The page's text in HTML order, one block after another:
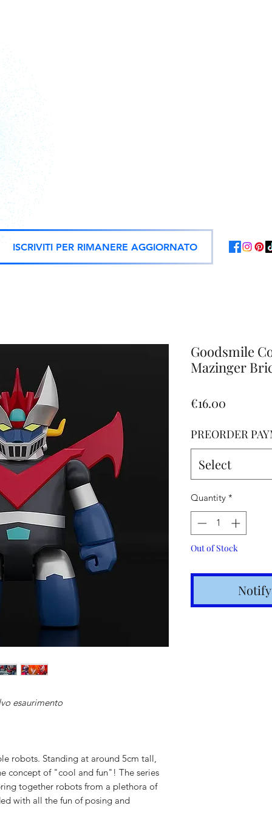
ISCRIVITI PER RIMANERE AGGIORNATO
esaurimento
robots. Standing at around 5cm tall,
concept of "cool and fun"! The series
together robots from a plethora of
with all the fun of posing and
Goodsmile
Mazinger
€16.00
PREORDER
Select
Quantity *
Out of Stock